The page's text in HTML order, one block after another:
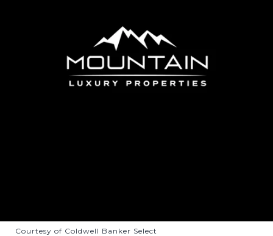
Courtesy of Coldwell Banker Select